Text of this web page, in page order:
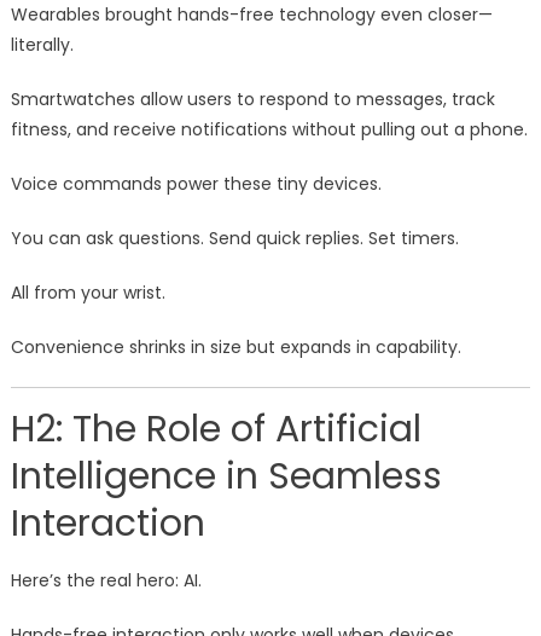
Wearables brought hands-free technology even closer—
literally.
Smartwatches allow users to respond to messages, track
fitness, and receive notifications without pulling out a phone.
Voice commands power these tiny devices.
You can ask questions. Send quick replies. Set timers.
All from your wrist.
Convenience shrinks in size but expands in capability.
H2: The Role of Artificial
Intelligence in Seamless
Interaction
Here’s the real hero: AI.